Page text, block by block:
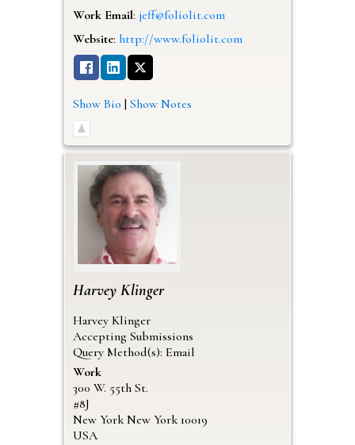
Work Email: jeff@foliolit.com
Website: http://www.foliolit.com
Show Bio | Show Notes
Harvey Klinger
Harvey Klinger
Accepting Submissions
Query Method(s): Email
Work
300 W. 55th St.
#8J
New York New York 10019
USA